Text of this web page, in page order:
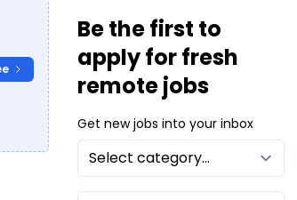
Be the first to
apply for fresh
remote jobs
Get new jobs into your inbox